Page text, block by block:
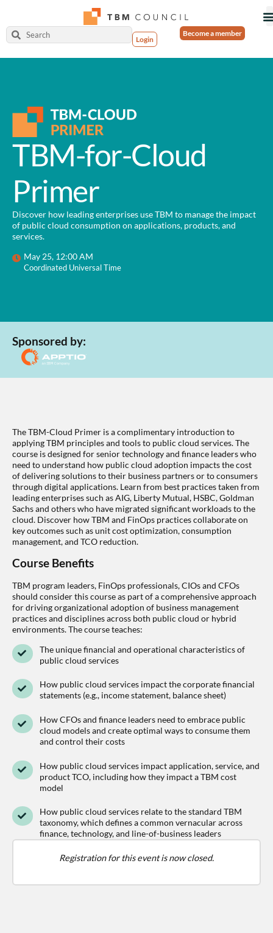
Login
Become a member
TBM-for-Cloud
Primer
Discover how leading enterprises use TBM to manage the impact
of public cloud consumption on applications, products, and
services.
May 25, 12:00 AM
Coordinated Universal Time
Sponsored by:
The TBM-Cloud Primer is a complimentary introduction to
applying TBM principles and tools to public cloud services. The
course is designed for senior technology and finance leaders who
need to understand how public cloud adoption impacts the cost
of delivering solutions to their business partners or to consumers
through digital applications. Learn from best practices taken from
leading enterprises such as AIG, Liberty Mutual, HSBC, Goldman
Sachs and others who have migrated significant workloads to the
cloud. Discover how TBM and FinOps practices collaborate on
key outcomes such as unit cost optimization, consumption
management, and TCO reduction.
Course Benefits
TBM program leaders, FinOps professionals, CIOs and CFOs
should consider this course as part of a comprehensive approach
for driving organizational adoption of business management
practices and disciplines across both public cloud or hybrid
environments. The course teaches:
The unique financial and operational characteristics of
public cloud services
How public cloud services impact the corporate financial
statements (e.g., income statement, balance sheet)
How CFOs and finance leaders need to embrace public
cloud models and create optimal ways to consume them
and control their costs
How public cloud services impact application, service, and
product TCO, including how they impact a TBM cost
model
How public cloud services relate to the standard TBM
taxonomy, which defines a common vernacular across
finance, technology, and line-of-business leaders
Registration for this event is now closed.